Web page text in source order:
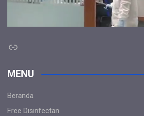
Link
MENU
Beranda
Free Disinfectan